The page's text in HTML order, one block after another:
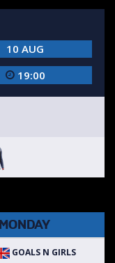
10 AUG
19:00
MONDAY
GOALS N GIRLS